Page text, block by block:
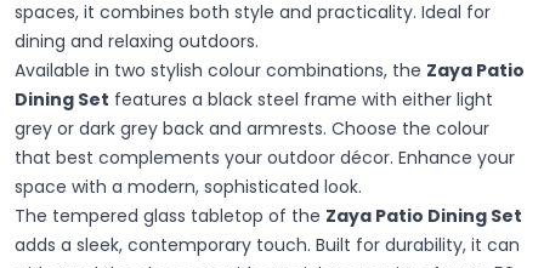
spaces, it combines both style and practicality. Ideal for
dining and relaxing outdoors.
Available in two stylish colour combinations, the Zaya Patio
Dining Set features a black steel frame with either light
grey or dark grey back and armrests. Choose the colour
that best complements your outdoor décor. Enhance your
space with a modern, sophisticated look.
The tempered glass tabletop of the Zaya Patio Dining Set
adds a sleek, contemporary touch. Built for durability, it can